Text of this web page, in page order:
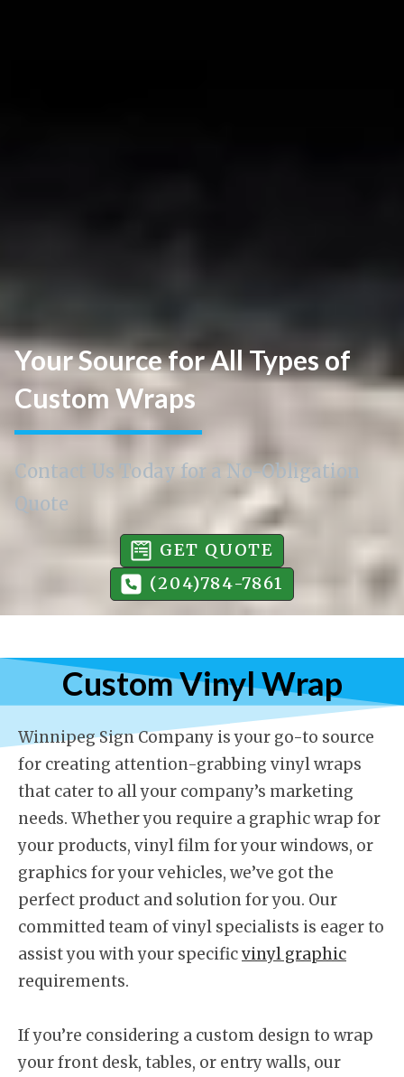
Your Source for All Types of
Custom Wraps
Contact Us Today for a No-Obligation
Quote
GET QUOTE
(204)784-7861
Custom Vinyl Wrap
Winnipeg Sign Company is your go-to source
for creating attention-grabbing vinyl wraps
that cater to all your company’s marketing
needs. Whether you require a graphic wrap for
your products, vinyl film for your windows, or
graphics for your vehicles, we’ve got the
perfect product and solution for you. Our
committed team of vinyl specialists is eager to
assist you with your specificvinyl graphic
requirements.
If you’re considering a custom design to wrap
your front desk, tables, or entry walls, our